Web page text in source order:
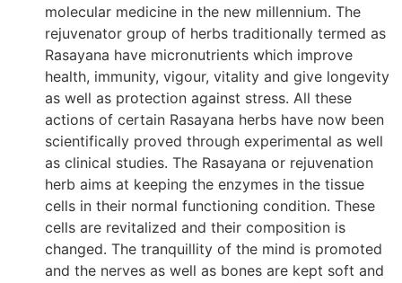
molecular medicine in the new millennium. The
rejuvenator group of herbs traditionally termed as
Rasayana have micronutrients which improve
health, immunity, vigour, vitality and give longevity
as well as protection against stress. All these
actions of certain Rasayana herbs have now been
scientifically proved through experimental as well
as clinical studies. The Rasayana or rejuvenation
herb aims at keeping the enzymes in the tissue
cells in their normal functioning condition. These
cells are revitalized and their composition is
changed. The tranquillity of the mind is promoted
and the nerves as well as bones are kept soft and